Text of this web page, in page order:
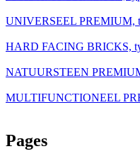
UNIVERSEEL PREMIUM,
HARD FACING BRICKS,
NATUURSTEEN
MULTIFUNCTIONEEL
Pages